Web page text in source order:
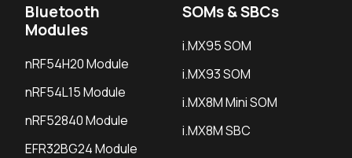
Bluetooth
Modules
nRF54H20 Module
nRF54L15 Module
nRF52840 Module
EFR32BG24 Module
SOMs & SBCs
i.MX95 SOM
i.MX93 SOM
i.MX8M Mini SOM
i.MX8M SBC